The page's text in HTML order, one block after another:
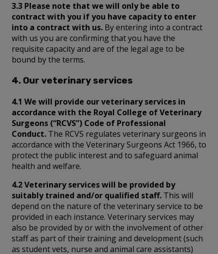
3.3 Please note that we will only be able to
contract with you if you have capacity to enter
into a contract with us. By entering into a contract
with us you are confirming that you have the
requisite capacity and are of the legal age to be
bound by the terms.
4. Our veterinary services
4.1 We will provide our veterinary services in
accordance with the Royal College of Veterinary
Surgeons (“RCVS”) Code of Professional
Conduct. The RCVS regulates veterinary surgeons in
accordance with the Veterinary Surgeons Act 1966, to
protect the public interest and to safeguard animal
health and welfare.
4.2 Veterinary services will be provided by
suitably trained and/or qualified staff. This will
depend on the nature of the veterinary service to be
provided in each instance. Veterinary services may
also be provided by or with the involvement of other
staff as part of their training and development (such
as student vets, nurse and animal care assistants)